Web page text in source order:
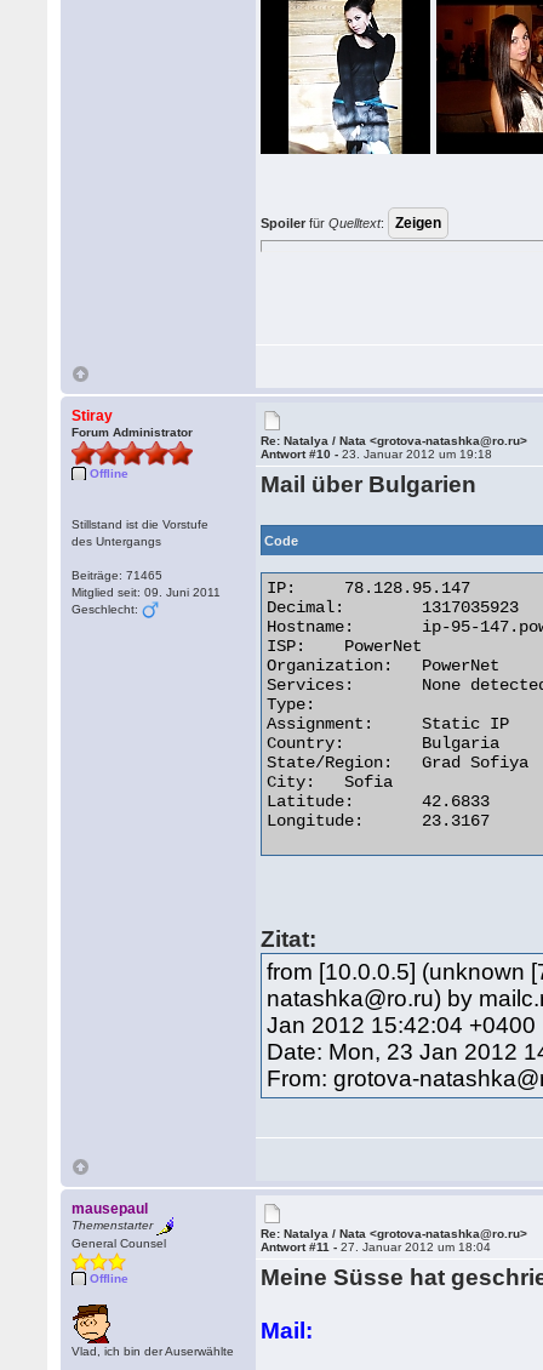
Spoiler fürQuelltext:
Stiray
Forum Administrator
Offline
Stillstand ist die Vorstufe
des Untergangs
Beiträge: 71465
Mitglied seit: 09. Juni 2011
Geschlecht:
Re: Natalya / Nata <grotova-natashka@ro.ru>
Antwort #10 -23. Januar 2012 um 19:18
Mail über Bulgarien
Code
IP:	78.128.95.147
Decimal:	1317035923
Hostname:	ip-95-147.powernet.bg
ISP:	PowerNet
Organization:	PowerNet
Services:	None detected
Type:
Assignment:	Static IP
Country:	Bulgaria
State/Region:	Grad Sofiya
City:	Sofia
Latitude:	42.6833
Longitude:	23.3167
Zitat:
from [10.0.0.5] (unknown
natashka@ro.ru) by
Jan 2012 15:42:04 +0400
Date: Mon, 23 Jan 2012
From: grotova-
mausepaul
Themenstarter
General Counsel
Offline
Vlad, ich bin der Auserwählte
Re: Natalya / Nata <grotova-natashka@ro.ru>
Antwort #11 -27. Januar 2012 um 18:04
Meine Süsse hat
Mail: